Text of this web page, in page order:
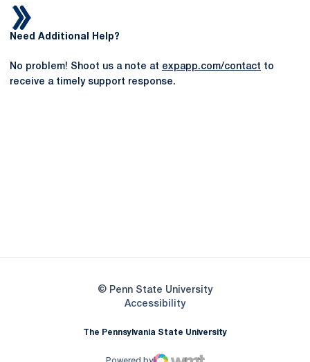
Need Additional Help?
No problem! Shoot us a note at expapp.com/contact to
receive a timely support response.
© Penn State University
AccessibilityOpens in a new window
The Pennsylvania State University